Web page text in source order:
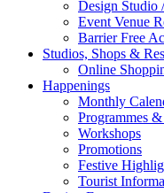
Design Studio
Event Venue
Barrier Free
Studios, Shops &
Online
Happenings
Monthly
Programmes
Workshops
Promotions
Festive
Tourist